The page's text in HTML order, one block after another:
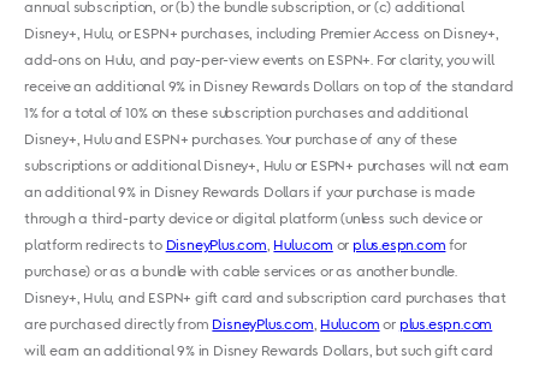
annual subscription, or (b) the bundle subscription, or (c) additional
Disney+, Hulu, or ESPN+ purchases, including Premier Access on Disney+,
add-ons on Hulu and pay-per-view events on ESPN+. For clarity, you will
receive an additional 9% in Disney Rewards Dollars on top of the standard
1% for a total of 10% on these subscription purchases and additional
Disney+, Hulu and ESPN+ purchases. Your purchase of any of these
subscriptions or additional Disney+, Hulu or ESPN+ purchases will not earn
an additional 9% in Disney Rewards Dollars if your purchase is made
through a third-party device or digital platform (unless such device or
platform redirects to DisneyPlus.com Hulu.com or plus.espn.com for
purchase) or as a bundle with cable services or as another bundle.
Disney+, Hulu, and ESPN+ gift card and subscription card purchases that
are purchased directly from DisneyPlus.com Hulu.com or plus.espn.com
will earn an additional 9% in Disney Rewards Dollars, but such gift card